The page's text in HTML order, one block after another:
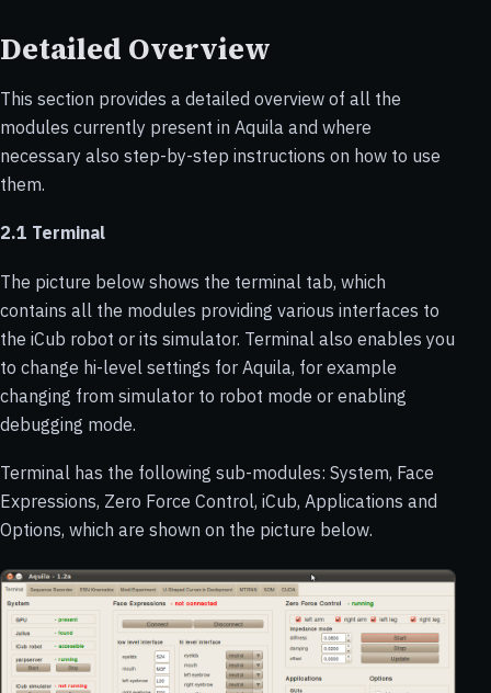
Detailed Overview
This section provides a detailed overview of all the
modules currently present in Aquila and where
necessary also step-by-step instructions on how to use
them.
2.1 Terminal
The picture below shows the terminal tab, which
contains all the modules providing various interfaces to
the iCub robot or its simulator. Terminal also enables you
to change hi-level settings for Aquila, for example
changing from simulator to robot mode or enabling
debugging mode.
Terminal has the following sub-modules: System, Face
Expressions, Zero Force Control, iCub, Applications and
Options, which are shown on the picture below.